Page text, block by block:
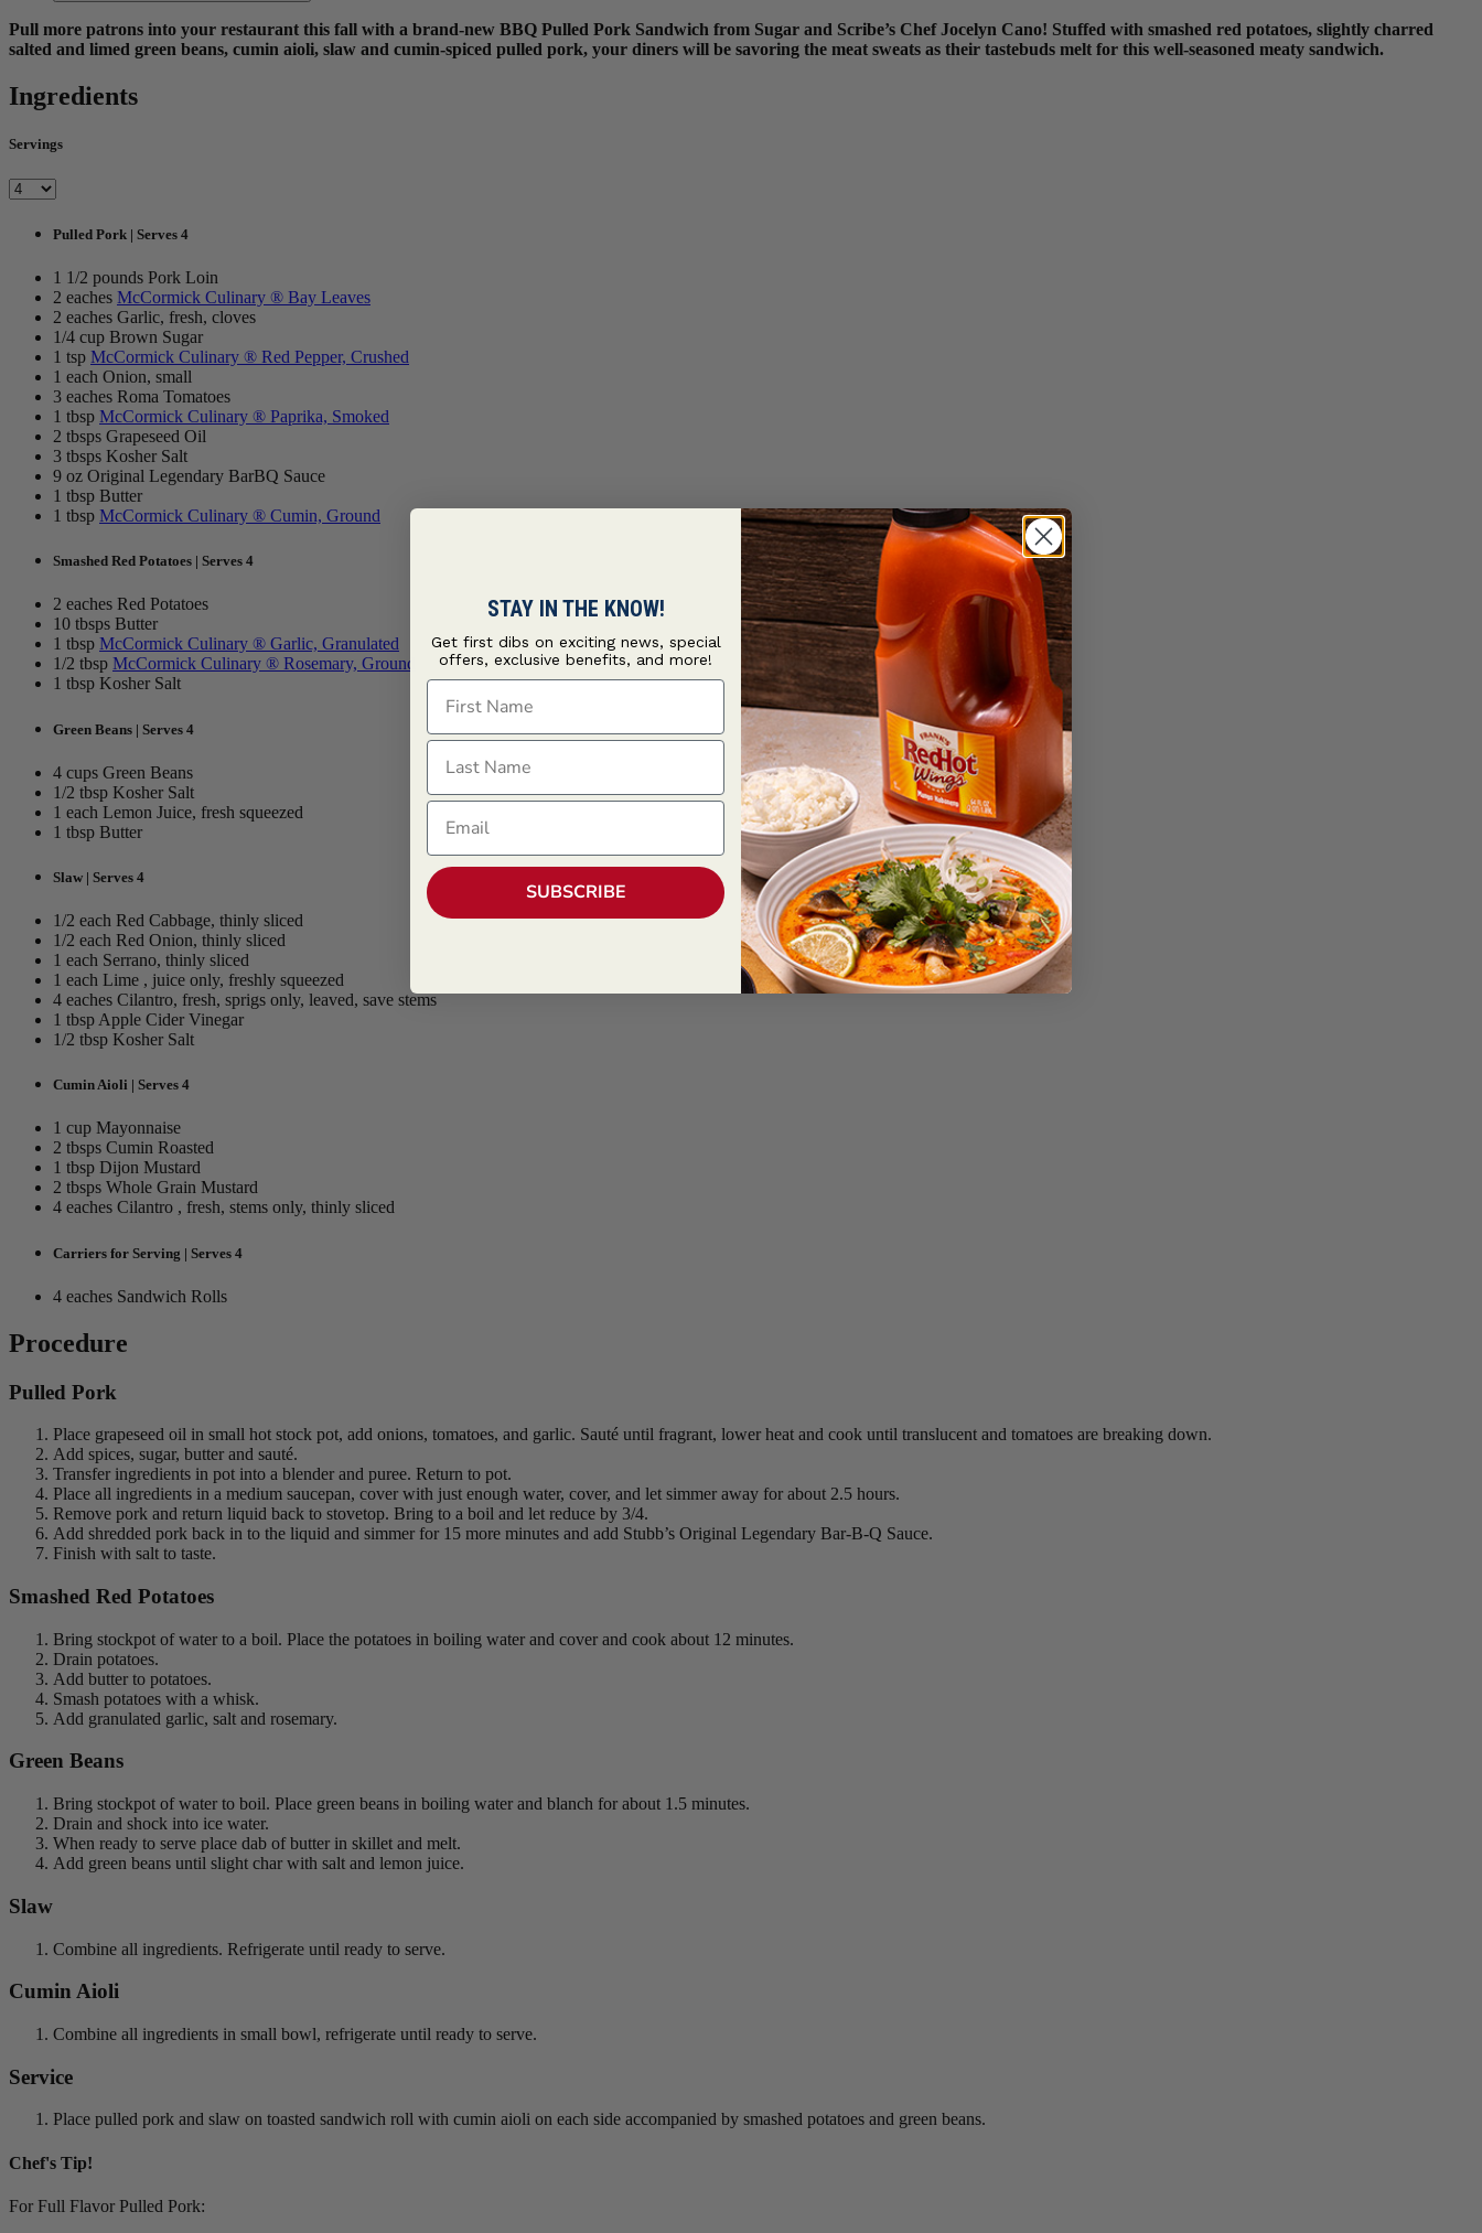
Pull more patrons into your restaurant this fall with a brand-new BBQ Pulled Pork Sandwich from Sugar and Scribe’s Chef Jocelyn Cano! Stuffed with smashed red potatoes, slightly charred
salted and limed green beans, cumin aioli, slaw and cumin-spiced pulled pork, your diners will be savoring the meat sweats as their tastebuds melt for this well-seasoned meaty sandwich.
Ingredients
Servings
Pulled Pork | Serves 4
1 1/2 pounds Pork Loin
2 eaches McCormick Culinary ® Bay Leaves
2 eaches Garlic, fresh, cloves
1/4 cup Brown Sugar
1 tsp McCormick Culinary ® Red Pepper, Crushed
1 each Onion, small
3 eaches Roma Tomatoes
1 tbsp McCormick Culinary ® Paprika, Smoked
2 tbsps Grapeseed Oil
3 tbsps Kosher Salt
9 oz Original Legendary BarBQ Sauce
1 tbsp Butter
1 tbsp McCormick Culinary ® Cumin, Ground
Smashed Red Potatoes | Serves 4
2 eaches Red Potatoes
10 tbsps Butter
1 tbsp McCormick Culinary ® Garlic, Granulated
1/2 tbsp McCormick Culinary ® Rosemary, Ground
1 tbsp Kosher Salt
Green Beans | Serves 4
4 cups Green Beans
1/2 tbsp Kosher Salt
1 each Lemon Juice, fresh squeezed
1 tbsp Butter
Slaw | Serves 4
1/2 each Red Cabbage, thinly sliced
1/2 each Red Onion, thinly sliced
1 each Serrano, thinly sliced
1 each Lime , juice only, freshly squeezed
4 eaches Cilantro, fresh, sprigs only, leaved, save stems
1 tbsp Apple Cider Vinegar
1/2 tbsp Kosher Salt
Cumin Aioli | Serves 4
1 cup Mayonnaise
2 tbsps Cumin Roasted
1 tbsp Dijon Mustard
2 tbsps Whole Grain Mustard
4 eaches Cilantro , fresh, stems only, thinly sliced
Carriers for Serving | Serves 4
4 eaches Sandwich Rolls
Procedure
Pulled Pork
Place grapeseed oil in small hot stock pot, add onions, tomatoes, and garlic. Sauté until fragrant, lower heat and cook until translucent and tomatoes are breaking down.
Add spices, sugar, butter and sauté.
Transfer ingredients in pot into a blender and puree. Return to pot.
Place all ingredients in a medium saucepan, cover with just enough water, cover, and let simmer away for about 2.5 hours.
Remove pork and return liquid back to stovetop. Bring to a boil and let reduce by 3/4.
Add shredded pork back in to the liquid and simmer for 15 more minutes and add Stubb’s Original Legendary Bar-B-Q Sauce.
Finish with salt to taste.
Smashed Red Potatoes
Bring stockpot of water to a boil. Place the potatoes in boiling water and cover and cook about 12 minutes.
Drain potatoes.
Add butter to potatoes.
Smash potatoes with a whisk.
Add granulated garlic, salt and rosemary.
Green Beans
Bring stockpot of water to boil. Place green beans in boiling water and blanch for about 1.5 minutes.
Drain and shock into ice water.
When ready to serve place dab of butter in skillet and melt.
Add green beans until slight char with salt and lemon juice.
Slaw
Combine all ingredients. Refrigerate until ready to serve.
Cumin Aioli
Combine all ingredients in small bowl, refrigerate until ready to serve.
Service
Place pulled pork and slaw on toasted sandwich roll with cumin aioli on each side accompanied by smashed potatoes and green beans.
Chef's Tip!
For Full Flavor Pulled Pork:
STAY IN THE KNOW!
Get first dibs on exciting news, special
offers, exclusive benefits, and more!
First Name
Last Name
Email
SUBSCRIBE